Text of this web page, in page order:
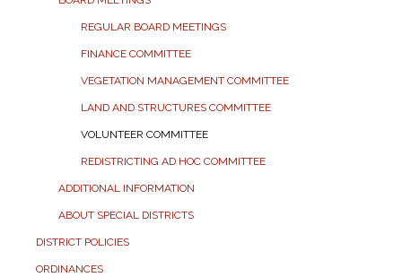
REGULAR BOARD MEETINGS
FINANCE COMMITTEE
VEGETATION MANAGEMENT COMMITTEE
LAND AND STRUCTURES COMMITTEE
VOLUNTEER COMMITTEE
REDISTRICTING AD HOC COMMITTEE
ADDITIONAL INFORMATION
ABOUT SPECIAL DISTRICTS
DISTRICT POLICIES
ORDINANCES